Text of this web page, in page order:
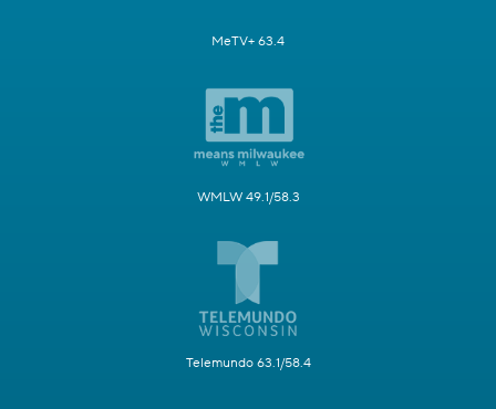
MeTV+ 63.4
WMLW 49.1/58.3
Telemundo 63.1/58.4